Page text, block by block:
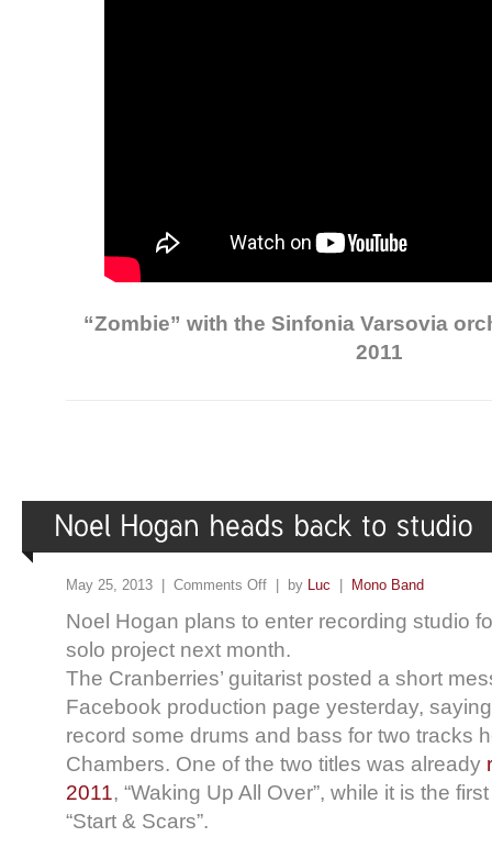
“Zombie” with the Sinfonia Varsovia
2011
May 25, 2013 | Comments Off | by Luc Mono Band
Noel Hogan plans to enter recording studio
solo project next month.
The Cranberries’ guitarist posted a short
Facebook production page yesterday,
record some drums and bass for two tracks
Chambers. One of the two titles was already
2011, “Waking Up All Over”, while it is the
“Start & Scars”.